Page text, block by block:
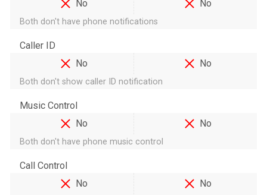
No No
Both don't have phone notifications
Caller ID
No
No
Both don't show caller ID notification
Music Control
No
No
Both don't have phone music control
Call Control
No
No